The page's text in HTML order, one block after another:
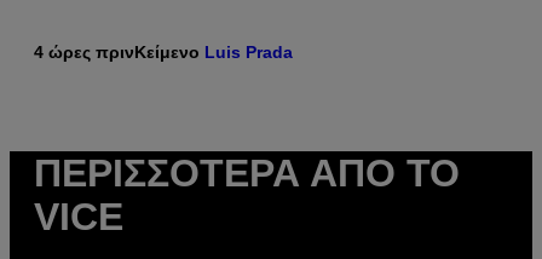
4 ώρες πρινΚείμενο Luis Prada
ΠΕΡΙΣΣΌΤΕΡΑ ΑΠΌ ΤΟ
VICE